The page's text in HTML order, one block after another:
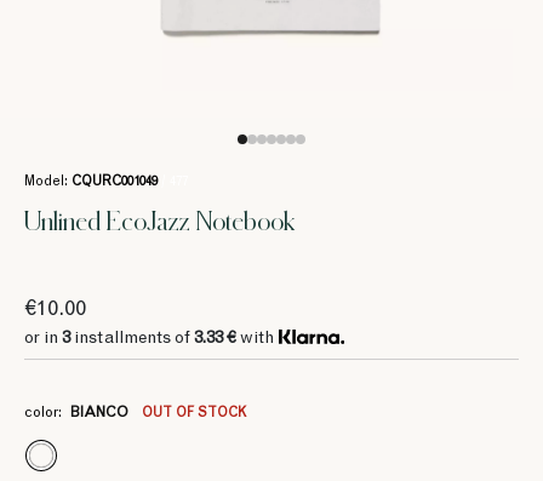
Model: CQURC001049
Unlined EcoJazz Notebook
€10.00
or in 3installments of 3.33 € with
color: BIANCO OUT OF STOCK